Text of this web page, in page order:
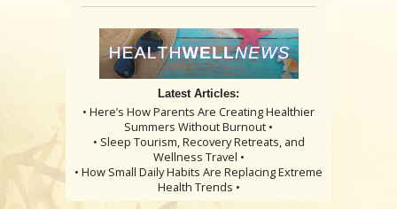
Latest Articles:
• Here’s How Parents Are Creating Healthier
Summers Without Burnout •
• Sleep Tourism, Recovery Retreats, and
Wellness Travel •
• How Small Daily Habits Are Replacing Extreme
Health Trends •